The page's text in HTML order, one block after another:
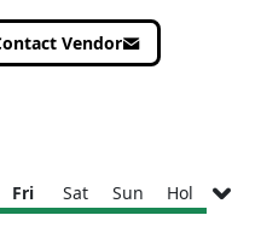
Vendor
Fri Sat Sun Hol